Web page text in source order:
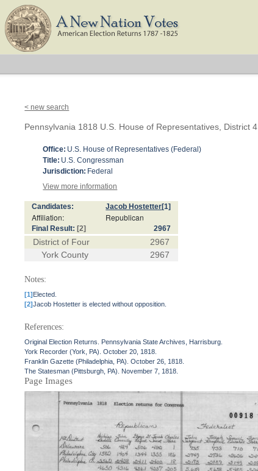
< new search
Pennsylvania 1818 U.S. House of Representatives, District 4
Office: U.S. House of Representatives (Federal)
Title: U.S. Congressman
Jurisdiction: Federal
View more information
Candidates: Jacob Hostetter[1]
Affiliation: Republican
Final Result: [2] 2967
District of Four
2967
York County
2967
Notes:
[1]Elected.
[2]Jacob Hostetter is elected without opposition.
References:
Original Election Returns. Pennsylvania State Archives, Harrisburg.
York Recorder (York, PA). October 20, 1818.
Franklin Gazette (Philadelphia, PA). October 26, 1818.
The Statesman (Pittsburgh, PA). November 7, 1818.
Page Images